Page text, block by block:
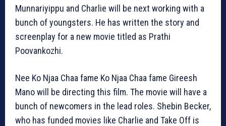
Munnariyippu and Charlie will be next working with a
bunch of youngsters. He has written the story and
screenplay for a new movie titled as Prathi
Poovankozhi.
Nee Ko Njaa Chaa fame Ko Njaa Chaa fame Gireesh
Mano will be directing this film. The movie will have a
bunch of newcomers in the lead roles. Shebin Becker,
who has funded movies like Charlie and Take Off is